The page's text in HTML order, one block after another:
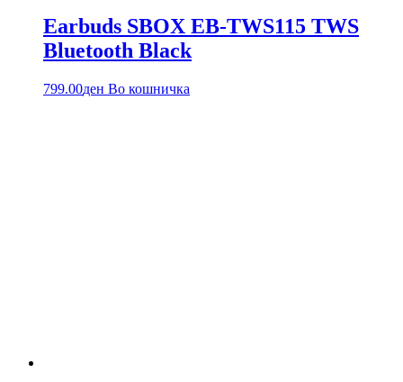
Earbuds SBOX EB-TWS115 TWS
Bluetooth Black
799.00ден Во кошничка